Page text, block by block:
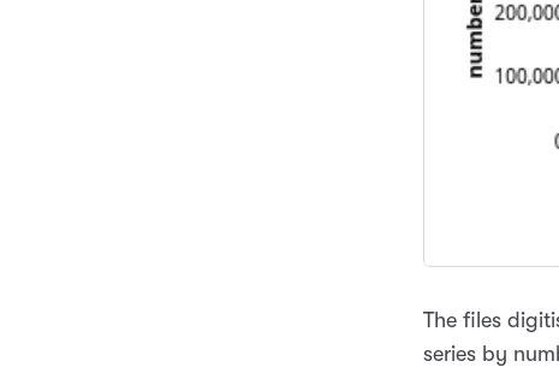
The files
series by